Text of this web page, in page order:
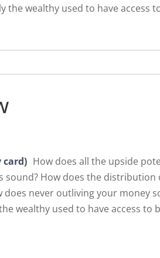
the wealthy used to have access
card) How does all the upside
sound? How does the distribution
never outliving your money
wealthy used to have access to